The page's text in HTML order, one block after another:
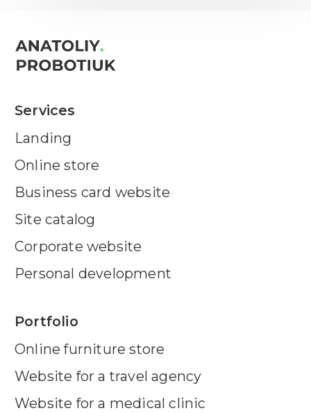
Services
Landing
Online store
Business card website
Site catalog
Corporate website
Personal development
Portfolio
Online furniture store
Website for a travel agency
Website for a medical clinic